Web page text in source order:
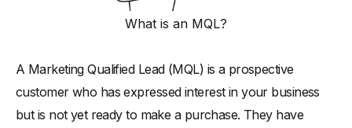
What is an MQL?
A Marketing Qualified Lead (MQL) is a prospective
customer who has expressed interest in your business
but is not yet ready to make a purchase. They have